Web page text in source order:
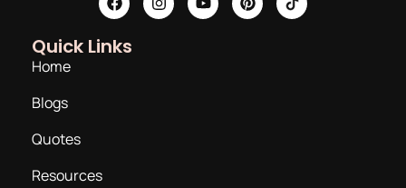
Quick Links
Home
Blogs
Quotes
Resources